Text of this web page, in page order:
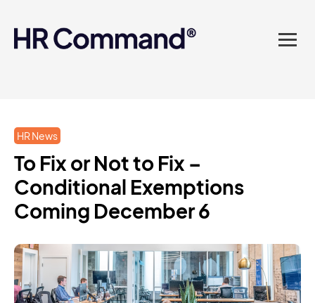
platform? Compliance
made easy.
HR News
To Fix or Not to Fix –
Conditional Exemptions
Coming December 6